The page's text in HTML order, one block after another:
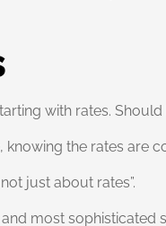
with rates.
the rates are
just about rates”.
and most sophisticated